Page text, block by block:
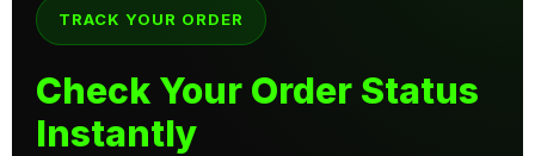
TRACK YOUR ORDER
Check Your Order Status
Instantly